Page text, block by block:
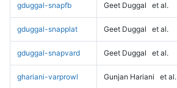
gduggal-snapfb Geet Duggal et al.
gduggal-snapplat Geet Duggal et al.
gduggal-snapvard Geet Duggal et al.
ghariani-varprowl Gunjan Hariani et al.